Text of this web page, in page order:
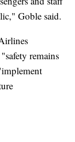
Goble said.
remains